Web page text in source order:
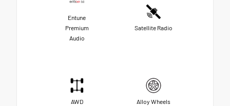
Entune
Premium
Audio
Satellite Radio
AWD Alloy Wheels